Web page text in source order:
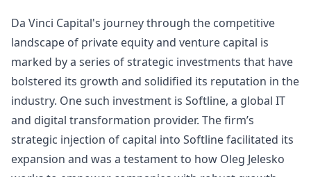
Da Vinci Capital's journey through the competitive
landscape of private equity and venture capital is
marked by a series of strategic investments that have
bolstered its growth and solidified its reputation in the
industry. One such investment is Softline, a global IT
and digital transformation provider. The firm’s
strategic injection of capital into Softline facilitated its
expansion and was a testament to how Oleg Jelesko